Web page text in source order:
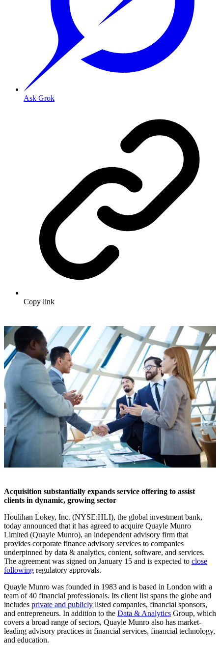
Ask Grok
Copy link
Acquisition substantially expands service offering to assist
clients in dynamic, growing sector
Houlihan Lokey, Inc. (NYSE:HLI), the global investment bank,
today announced that it has agreed to acquire Quayle Munro
Limited (Quayle Munro), an independent advisory firm that
provides corporate finance advisory services to companies
underpinned by data & analytics, content, software, and services.
The agreement was signed on January 15 and is expected to close
following regulatory approvals.
Quayle Munro was founded in 1983 and is based in London with a
team of 40 financial professionals. Its client list spans the globe and
includes private and publicly listed companies, financial sponsors,
and entrepreneurs. In addition to the Data & Analytics Group, which
covers a broad range of sectors, Quayle Munro also has market-
leading advisory practices in financial services, financial technology,
and education.